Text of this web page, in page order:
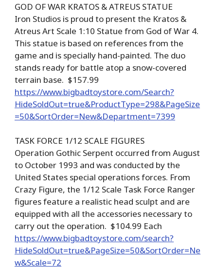
GOD OF WAR KRATOS & ATREUS STATUE
Iron Studios is proud to present the Kratos &
Atreus Art Scale 1:10 Statue from God of War 4.
This statue is based on references from the
game and is specially hand-painted. The duo
stands ready for battle atop a snow-covered
terrain base. $157.99
https://www.bigbadtoystore.com/Search?
HideSoldOut=true&ProductType=298&PageSize
=50&SortOrder=New&Department=7399
TASK FORCE 1/12 SCALE FIGURES
Operation Gothic Serpent occurred from August
to October 1993 and was conducted by the
United States special operations forces. From
Crazy Figure, the 1/12 Scale Task Force Ranger
figures feature a realistic head sculpt and are
equipped with all the accessories necessary to
carry out the operation. $104.99 Each
https://www.bigbadtoystore.com/search?
HideSoldOut=true&PageSize=50&SortOrder=Ne
w&Scale=72